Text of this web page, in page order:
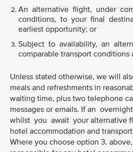
An alternative flight, under
conditions, to your final
earliest opportunity; or
Subject to availability, an
comparable transport conditions
Unless stated otherwise, we will
meals and refreshments in
waiting time, plus two telephone
messages or emails. If an
whilst you await your alternative
hotel accommodation and
Where you choose option 3.